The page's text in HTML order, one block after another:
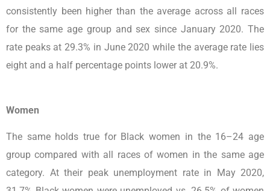
consistently been higher than the average across all races
for the same age group and sex since January 2020. The
rate peaks at 29.3% in June 2020 while the average rate lies
eight and a half percentage points lower at 20.9%.
Women
The same holds true for Black women in the 16–24 age
group compared with all races of women in the same age
category. At their peak unemployment rate in May 2020,